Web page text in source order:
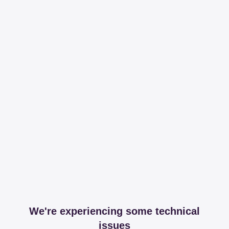
We're experiencing some technical
issues